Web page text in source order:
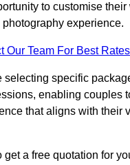
to customise their
experience.
Our Team For Best Rates
selecting specific
enabling couples
that aligns with their
get a free quotation for